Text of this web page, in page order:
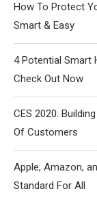
How To Protect
Smart & Easy
4 Potential Smart
Check Out Now
CES 2020:
Of Customers
Apple, Amazon,
Standard For All